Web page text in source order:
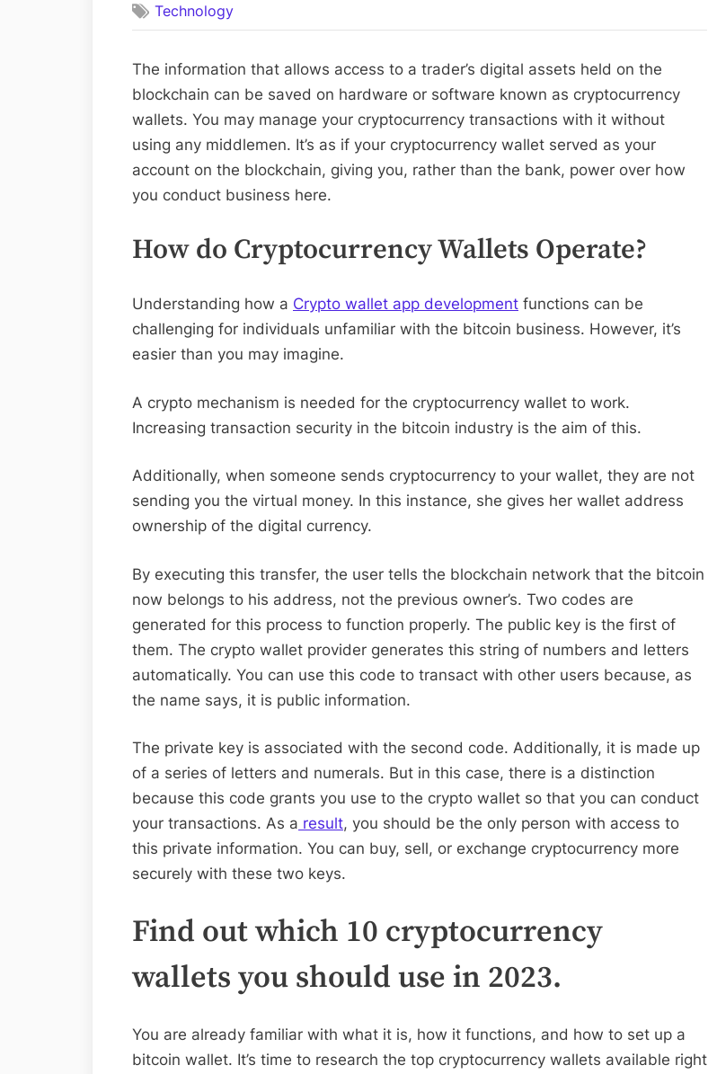
Crypto
Wallet
App
2023
Technology
The information that allows access to a trader’s digital assets held on the
blockchain can be saved on hardware or software known as cryptocurrency
wallets. You may manage your cryptocurrency transactions with it without
using any middlemen. It’s as if your cryptocurrency wallet served as your
account on the blockchain, giving you, rather than the bank, power over how
you conduct business here.
How do Cryptocurrency Wallets Operate?
Understanding how a Crypto wallet app development functions can be
challenging for individuals unfamiliar with the bitcoin business. However, it’s
easier than you may imagine.
A crypto mechanism is needed for the cryptocurrency wallet to work.
Increasing transaction security in the bitcoin industry is the aim of this.
Additionally, when someone sends cryptocurrency to your wallet, they are not
sending you the virtual money. In this instance, she gives her wallet address
ownership of the digital currency.
By executing this transfer, the user tells the blockchain network that the bitcoin
now belongs to his address, not the previous owner’s. Two codes are
generated for this process to function properly. The public key is the first of
them. The crypto wallet provider generates this string of numbers and letters
automatically. You can use this code to transact with other users because, as
the name says, it is public information.
The private key is associated with the second code. Additionally, it is made up
of a series of letters and numerals. But in this case, there is a distinction
because this code grants you use to the crypto wallet so that you can conduct
your transactions. As a result, you should be the only person with access to
this private information. You can buy, sell, or exchange cryptocurrency more
securely with these two keys.
Find out which 10 cryptocurrency
wallets you should use in 2023.
You are already familiar with what it is, how it functions, and how to set up a
bitcoin wallet. It’s time to research the top cryptocurrency wallets available right